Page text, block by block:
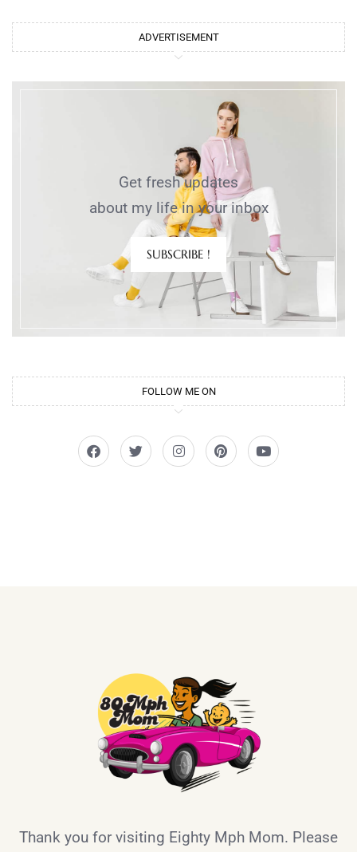
ADVERTISEMENT
Get fresh updates
about my life in your inbox
SUBSCRIBE !
FOLLOW ME ON
Thank you for visiting Eighty Mph Mom. Please